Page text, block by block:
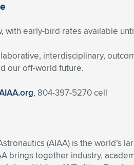
with early-bird rates available
interdisciplinary,
our off-world future.
, 804-397-5270 cell
(AIAA) is the world’s
brings together industry,